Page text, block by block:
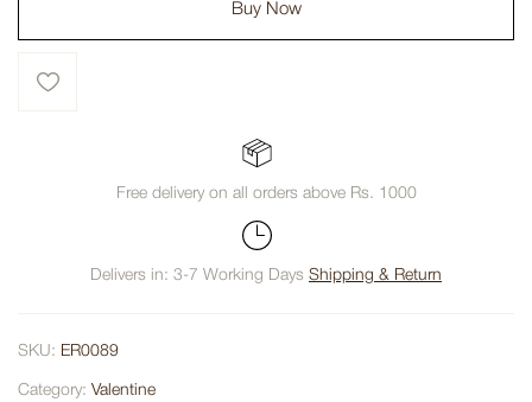
Buy Now
Free delivery on all orders above Rs. 1000
Delivers in: 3-7 Working Days Shipping & Return
SKU: ER0089
Category: Valentine